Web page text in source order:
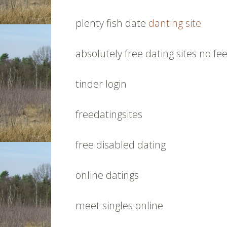
plenty fish date danting site
absolutely free dating sites no
tinder login
freedatingsites
free disabled dating
online datings
meet singles online